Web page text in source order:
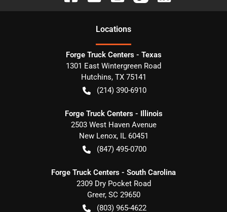
Locations
Forge Truck Centers - Texas
1301 East Wintergreen Road
Hutchins, TX 75141
(214) 390-6910
Forge Truck Centers - Illinois
2503 West Haven Avenue
New Lenox, IL 60451
(847) 495-0700
Forge Truck Centers - South Carolina
2309 Dry Pocket Road
Greer, SC 29650
(803) 965-4622